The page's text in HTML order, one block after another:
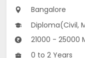
Bangalore
Diploma(Civil, Mech),
21000 - 25000
0 to 2 Years